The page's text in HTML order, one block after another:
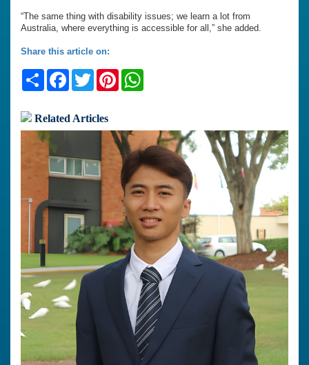
“The same thing with disability issues; we learn a lot from
Australia, where everything is accessible for all,” she added.
Share this article on:
ShareFacebook
TwitterPinterest
Related Articles